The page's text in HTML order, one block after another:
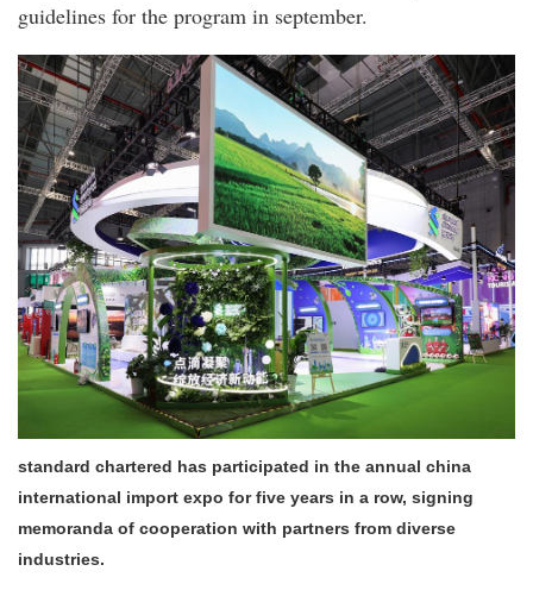
guidelines for the program in september.
standard chartered has participated in the annual china
international import expo for five years in a row, signing
memoranda of cooperation with partners from diverse
industries.